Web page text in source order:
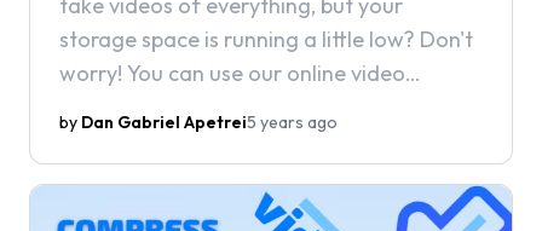
storage space is running a little low? Don't
worry! You can use our online video
videos and save up space on your
by Dan Gabriel Apetrei5 years ago